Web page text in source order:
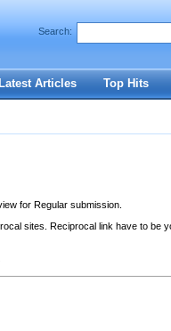
Search:
Latest Articles Top Hits
for Regular submission.
sites. Reciprocal link have to be